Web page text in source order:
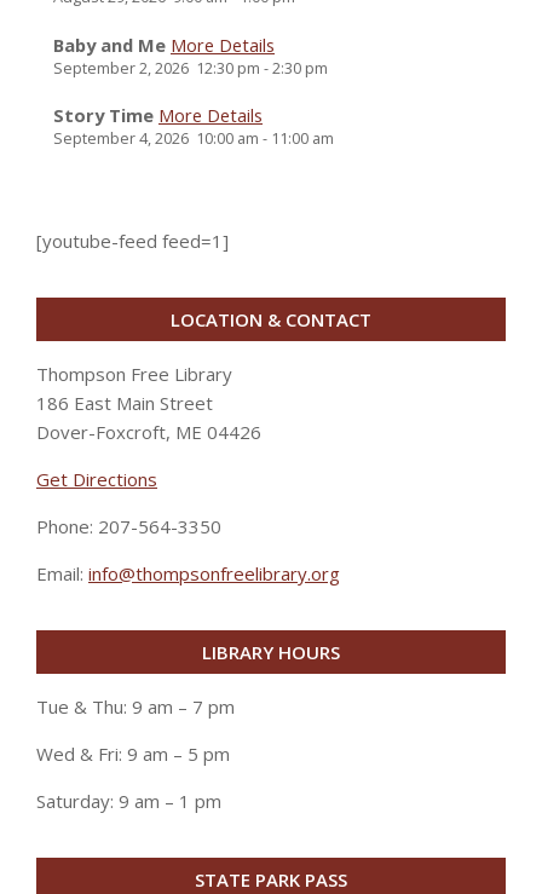
Baby and Me More Details
September 2, 2026 12:30 pm -2:30 pm
Story Time More Details
September 4, 2026 10:00 am - 11:00 am
[youtube-feed feed=1]
LOCATION & CONTACT
Thompson Free Library
186 East Main Street
Dover-Foxcroft, ME 04426
Get Directions
Phone: 207-564-3350
Email: info@thompsonfreelibrary.org
LIBRARY HOURS
Tue & Thu: 9 am – 7 pm
Wed & Fri: 9 am – 5 pm
Saturday: 9 am – 1 pm
STATE PARK PASS